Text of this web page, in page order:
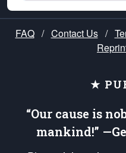
FAQ / Contact Us /
★
“Our cause is
mankind!”